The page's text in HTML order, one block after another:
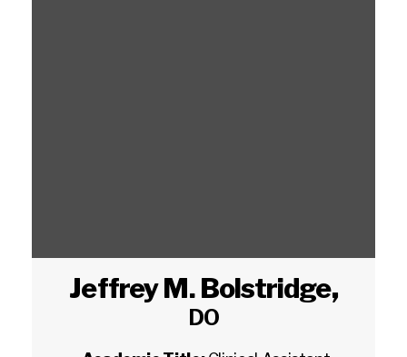
Jeffrey M. Bolstridge,
DO